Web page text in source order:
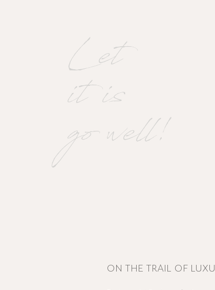
Let
it is
go well!
ON THE TRAIL OF